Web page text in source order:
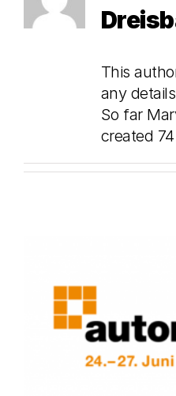
This
any
So far
created